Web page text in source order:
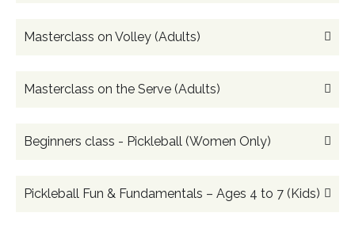
Masterclass on Volley (Adults)
Masterclass on the Serve (Adults)
Beginners class - Pickleball (Women Only)
Pickleball Fun & Fundamentals – Ages 4 to 7 (Kids)